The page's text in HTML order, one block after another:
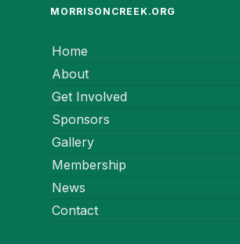
MORRISONCREEK.ORG
Home
About
Get Involved
Sponsors
Gallery
Membership
News
Contact